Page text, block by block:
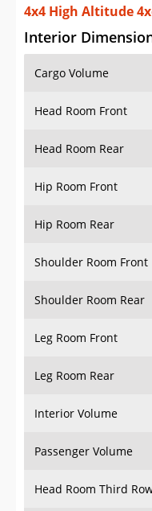
4x4 High Altitude
Interior
Cargo Volume
Head Room Front
Head Room Rear
Hip Room Front
Hip Room Rear
Shoulder Room Front
Shoulder Room Rear
Leg Room Front
Leg Room Rear
Interior Volume
Passenger Volume
Head Room Third